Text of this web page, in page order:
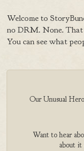
Welcome to
no DRM. None. That
You can see what
Our Unusual
Want to hear
about it